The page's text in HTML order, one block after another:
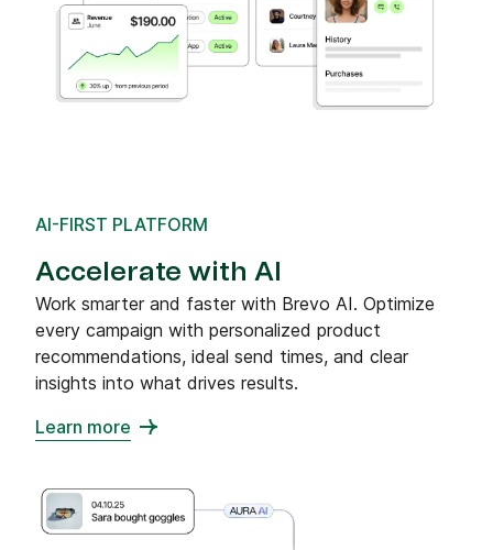
AI-FIRST PLATFORM
Accelerate with AI
Work smarter and faster with Brevo AI. Optimize
every campaign with personalized product
recommendations, ideal send times, and clear
insights into what drives results.
Learn more